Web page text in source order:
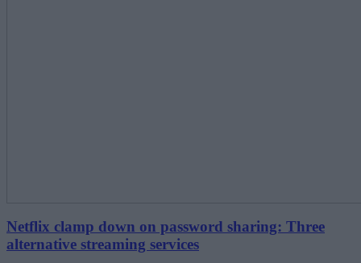
Netflix clamp down on password sharing: Three
alternative streaming services